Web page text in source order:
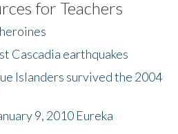
for Teachers
Cascadia earthquakes
Islanders survived the 2004
9, 2010 Eureka